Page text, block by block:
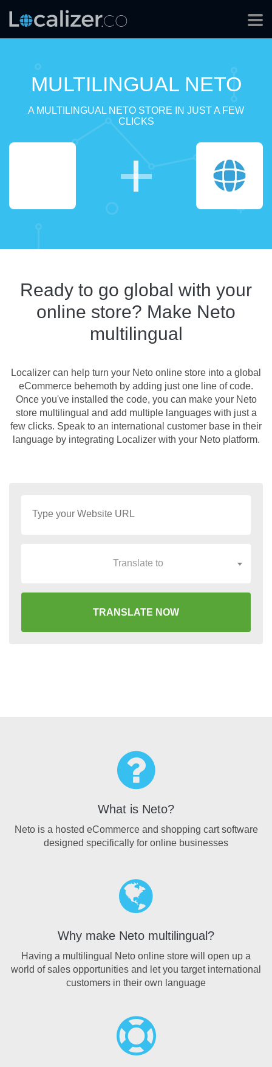
MULTILINGUAL NETO
A MULTILINGUAL NETO STORE IN JUST A FEW
CLICKS
Ready to go global with your
online store? Make Neto
multilingual
Localizer can help turn your Neto online store into a global
eCommerce behemoth by adding just one line of code.
Once you've installed the code, you can make your Neto
store multilingual and add multiple languages with just a
few clicks. Speak to an international customer base in their
language by integrating Localizer with your Neto platform.
Translate to
TRANSLATE NOW
What is Neto?
Neto is a hosted eCommerce and shopping cart software
designed specifically for online businesses
Why make Neto multilingual?
Having a multilingual Neto online store will open up a
world of sales opportunities and let you target international
customers in their own language